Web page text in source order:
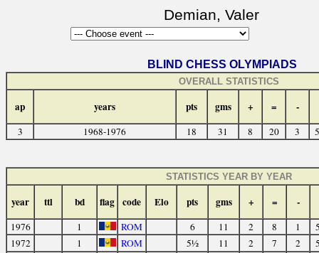
Demian, Valer
BLIND CHESS OLYMPIADS
OVERALL STATISTICS
ap years pts gms + = -
3 1968-1976 18 31 8 20 3
STATISTICS YEAR BY YEAR
year ttl bd flag code Elo pts gms + = -
1976 1 ROM 6 11 2 8 1
1972
1 ROM 5½ 11 2 7 2